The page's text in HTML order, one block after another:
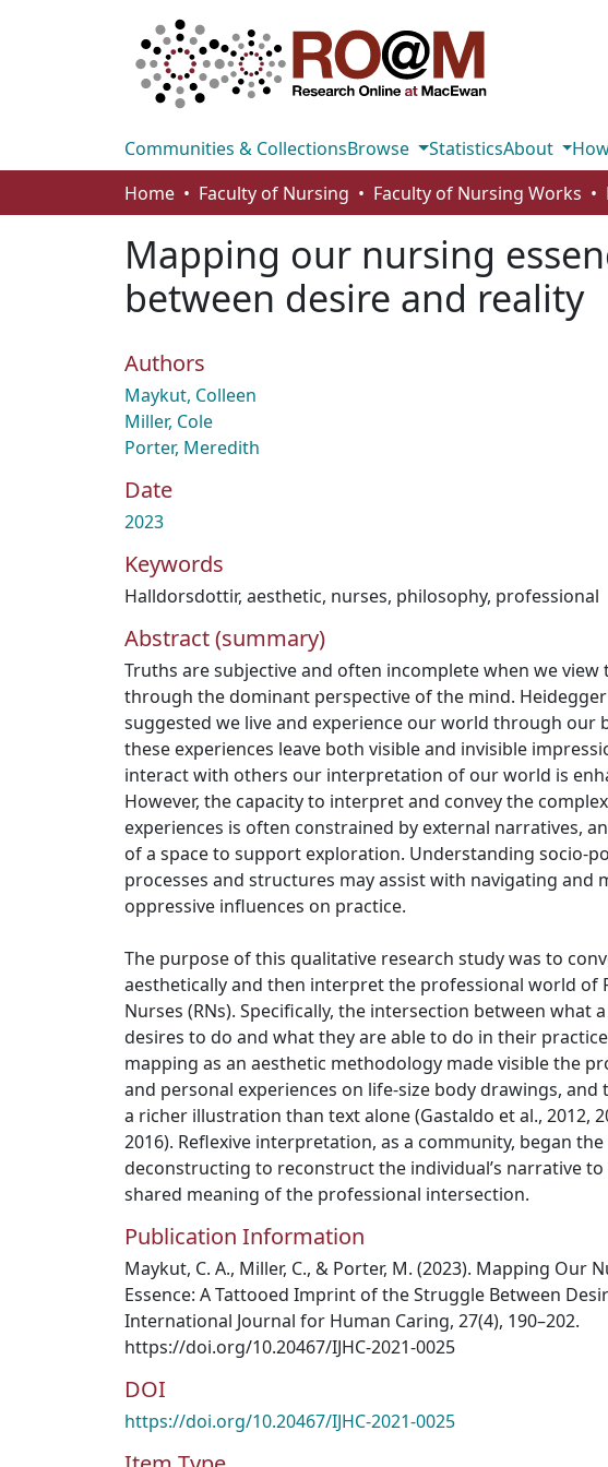
Communities & CollectionsBrowse StatisticsAbout
Home
Faculty of Nursing Faculty of Nursing Works
Mapping our nursing
between desire and reality
Authors
Maykut, Colleen
Miller, Cole
Porter, Meredith
Date
2023
Keywords
Halldorsdottir, aesthetic, nurses, philosophy, professional
Abstract (summary)
Truths are subjective and often incomplete when we view
through the dominant perspective of the mind. Heidegger
suggested we live and experience our world through our
these experiences leave both visible and invisible
interact with others our interpretation of our world is
However, the capacity to interpret and convey the
experiences is often constrained by external narratives,
of a space to support exploration. Understanding socio-
processes and structures may assist with navigating and
oppressive influences on practice.
The purpose of this qualitative research study was to
aesthetically and then interpret the professional world of
Nurses (RNs). Specifically, the intersection between what
desires to do and what they are able to do in their
mapping as an aesthetic methodology made visible the
and personal experiences on life-size body drawings, and
a richer illustration than text alone (Gastaldo et al., 2012,
2016). Reflexive interpretation, as a community, began
deconstructing to reconstruct the individual’s narrative to
shared meaning of the professional intersection.
Publication Information
Maykut, C. A., Miller, C., & Porter, M. (2023). Mapping Our
Essence: A Tattooed Imprint of the Struggle Between
International Journal for Human Caring, 27(4), 190–202.
https://doi.org/10.20467/IJHC-2021-0025
DOI
https://doi.org/10.20467/IJHC-2021-0025